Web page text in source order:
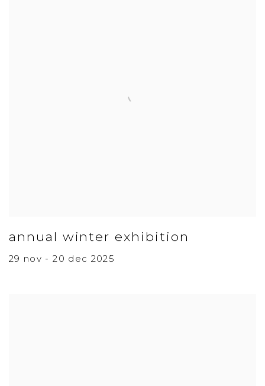
annual winter exhibition
29 nov - 20 dec 2025